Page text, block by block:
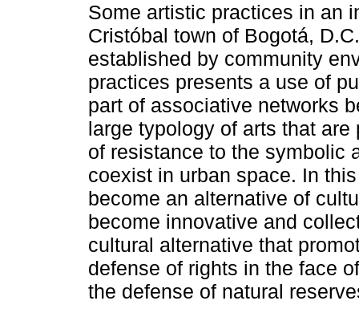
Some artistic practices in an
Cristóbal town of Bogotá,
established by community
practices presents a use of
part of associative networks
large typology of arts that
of resistance to the symbolic
coexist in urban space. In
become an alternative of
become innovative and
cultural alternative that
defense of rights in the face
the defense of natural